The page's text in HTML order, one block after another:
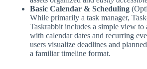
Basic Calendar & Scheduling
While primarily a task manager,
Taskrabbit includes a simple view to
with calendar dates and recurring
users visualize deadlines and
a familiar timeline format.